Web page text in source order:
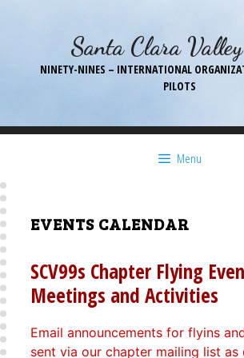
Santa Clara
NINETY-NINES – INTERNATIONAL
PILOTS
Menu
EVENTS CALENDAR
SCV99s Chapter Flying
Meetings and Activities
Email announcements for flyins
sent via our chapter mailing list as